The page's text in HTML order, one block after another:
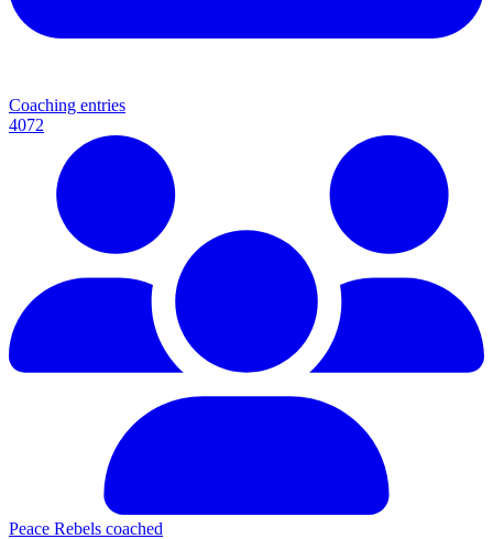
Coaching entries
4072
Peace Rebels coached